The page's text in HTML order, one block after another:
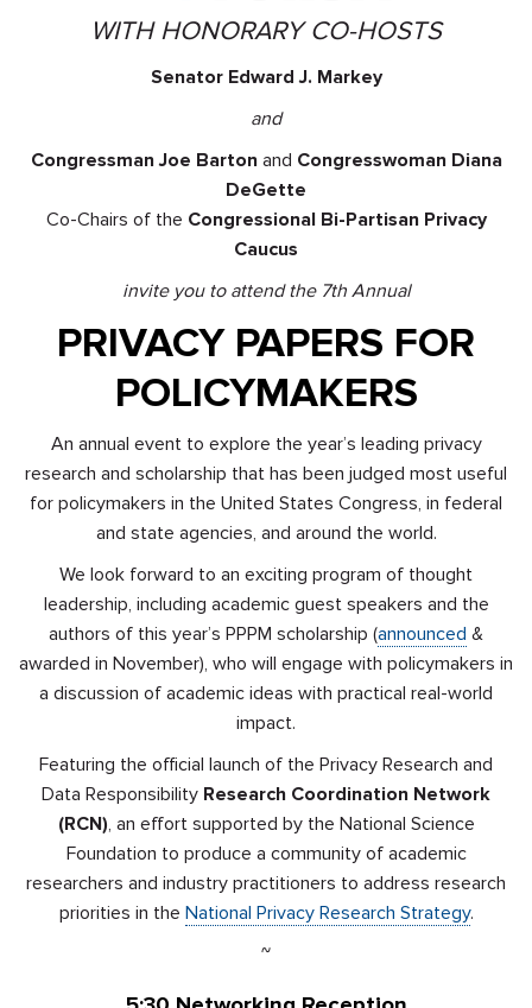
WITH HONORARY CO-HOSTS
Senator Edward J. Markey
and
Congressman Joe Bartonand Congresswoman Diana
DeGette
Co-Chairs of the Congressional Bi-Partisan Privacy
Caucus
invite you to attend the 7th Annual
PRIVACY PAPERS FOR
POLICYMAKERS
An annual event to explore the year’s leading privacy
research and scholarship that has been judged most useful
for policymakers in the United States Congress, in federal
and state agencies, and around the world.
We look forward to an exciting program of thought
leadership, including academic guest speakers and the
authors of this year’s PPPM scholarship (announced &
awarded in November), who will engage with policymakers in
a discussion of academic ideas with practical real-world
impact.
Featuring the official launch of the Privacy Research and
Data Responsibility Research Coordination Network
(RCN), an effort supported by the National Science
Foundation to produce a community of academic
researchers and industry practitioners to address research
priorities in the National Privacy Research Strategy.
~